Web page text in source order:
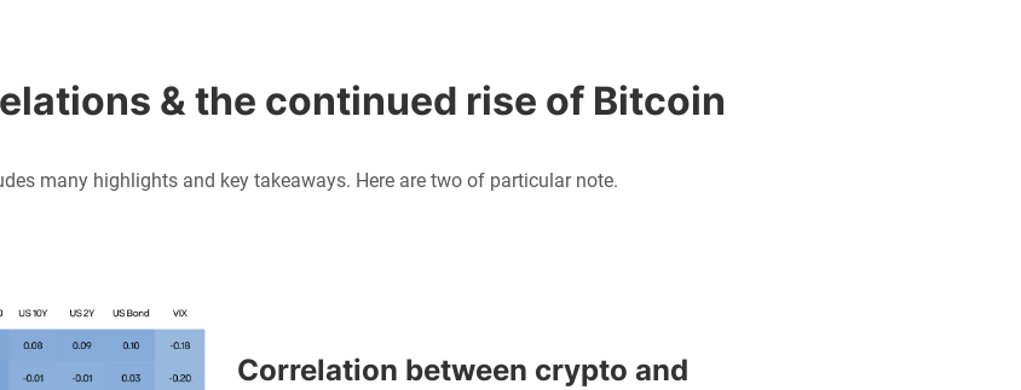
& the continued rise of Bitcoin
many highlights and key takeaways. Here are two of particular note.
Correlation between crypto and